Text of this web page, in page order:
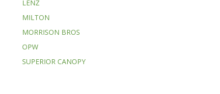
LENZ
MILTON
MORRISON BROS
OPW
SUPERIOR CANOPY